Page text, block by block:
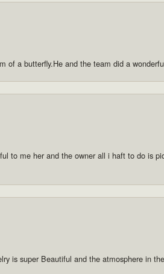
of a butterfly.He and the team did a
to me her and the owner all i haft to do is
is super Beautiful and the atmosphere in